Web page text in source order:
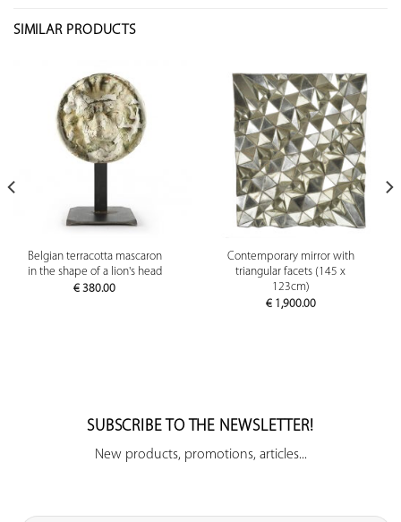
SIMILAR PRODUCTS
Belgian terracotta mascaron
in the shape of a lion's head
€ 380.00
Contemporary mirror with
triangular facets (145 x
123cm)
€1,900.00
SUBSCRIBE TO THE NEWSLETTER!
New products, promotions, articles...